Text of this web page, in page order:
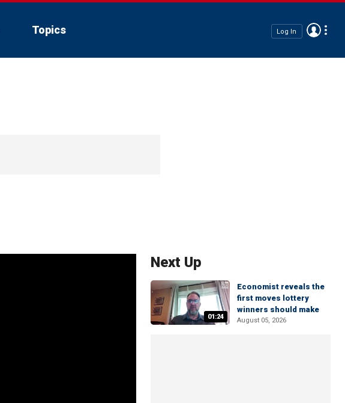
Topics Log In
Next Up
01:24
Economist reveals the
first moves lottery
winners should make
August 05, 2026